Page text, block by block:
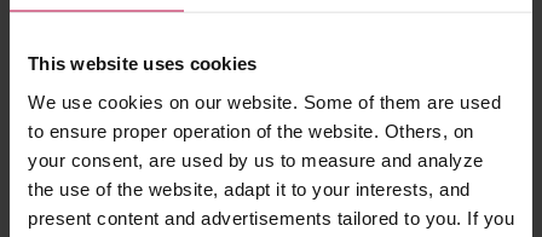
This website uses cookies
We use cookies on our website. Some of them are used
to ensure proper operation of the website. Others, on
your consent, are used by us to measure and analyze
the use of the website, adapt it to your interests, and
present content and advertisements tailored to you. If you
leaves.
PRODUCT PROPERTIES
REVIEWS